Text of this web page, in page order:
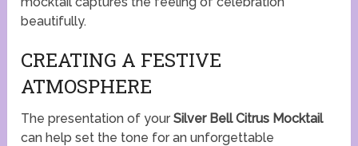
beautifully.
CREATING A FESTIVE
ATMOSPHERE
The presentation of yourSilver Bell Citrus Mocktail
can help set the tone for an unforgettable